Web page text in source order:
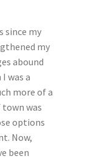
since my
my
abound
was a
more of a
was
options
Now,
been